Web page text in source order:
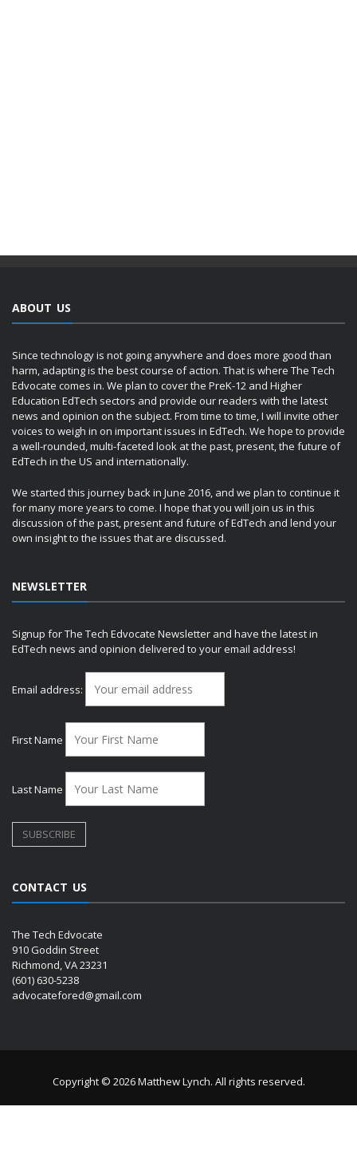
ABOUT US
Since technology is not going anywhere and does more good than
harm, adapting is the best course of action. That is where The Tech
Edvocate comes in. We plan to cover the PreK-12 and Higher
Education EdTech sectors and provide our readers with the latest
news and opinion on the subject. From time to time, I will invite other
voices to weigh in on important issues in EdTech. We hope to provide
a well-rounded, multi-faceted look at the past, present, the future of
EdTech in the US and internationally.
We started this journey back in June 2016, and we plan to continue it
for many more years to come. I hope that you will join us in this
discussion of the past, present and future of EdTech and lend your
own insight to the issues that are discussed.
NEWSLETTER
Signup for The Tech Edvocate Newsletter and have the latest in
EdTech news and opinion delivered to your email address!
Email address:
First Name
Last Name
CONTACT US
The Tech Edvocate
910 Goddin Street
Richmond, VA 23231
(601) 630-5238
advocatefored@gmail.com
Copyright © 2026 Matthew Lynch. All rights reserved.